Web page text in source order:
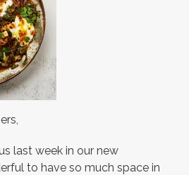
last week in our new
to have so much space in